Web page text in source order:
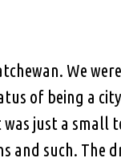
We
of being a
just a small
such. The